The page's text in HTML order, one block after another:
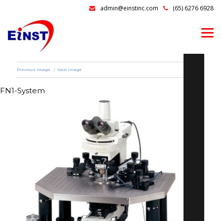
admin@einstinc.com (65) 6276 6928
Previous Image Next Image
FN1-System